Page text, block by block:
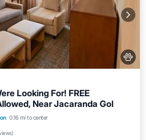
Looking For! FREE
Near Jacaranda Gol
0.16 mi to center
)
Parking
Pool